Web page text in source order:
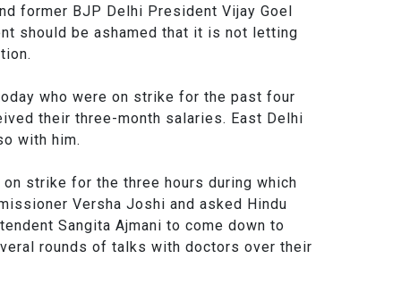
former BJP Delhi President Vijay Goel
should be ashamed that it is not letting
who were on strike for the past four
their three-month salaries. East Delhi
with him.
strike for the three hours during which
Versha Joshi and asked Hindu
Sangita Ajmani to come down to
rounds of talks with doctors over their